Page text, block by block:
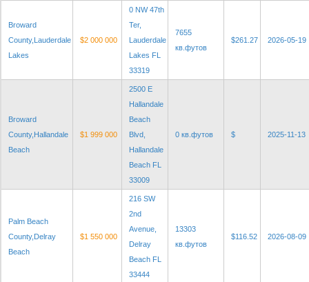
Broward
County,Lauderdale
Lakes
$2 000 000
0 NW 47th
Ter,
Lauderdale
Lakes FL
33319
7655
кв.футов
$261.27 2026-05-19
Broward
County,Hallandale
Beach
$1 999 000
2500 E
Hallandale
Beach
Blvd,
Hallandale
Beach FL
33009
0 кв.футов $ 2025-11-13
Palm Beach
County,Delray
Beach
$1 550 000
216 SW
2nd
Avenue,
Delray
Beach FL
33444
13303
кв.футов
$116.52 2026-08-09